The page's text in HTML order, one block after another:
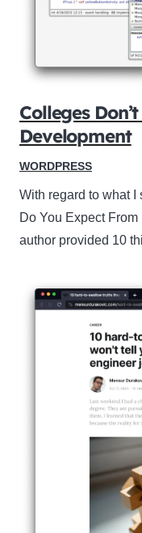
Colleges
Development
WORDPRESS
With regard to what I
Do You Expect
author provided 10